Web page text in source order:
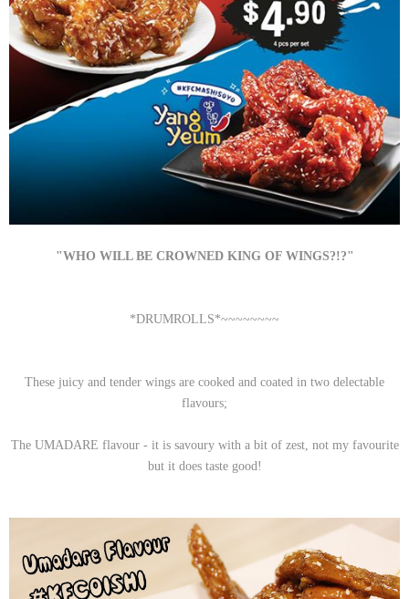
"WHO WILL BE CROWNED KING OF WINGS?!?"
*DRUMROLLS*~~~~~~~~
These juicy and tender wings are cooked and coated in two delectable
flavours;
The UMADARE flavour - it is savoury with a bit of zest, not my favourite
but it does taste good!